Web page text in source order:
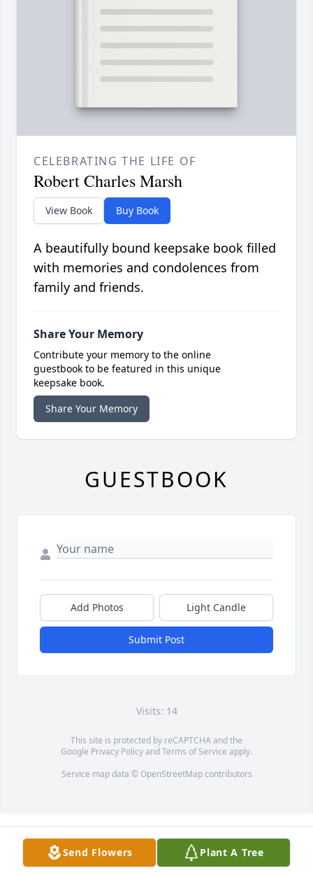
Send Flowers Plant A Tree
CELEBRATING THE LIFE OF
Robert Charles Marsh
View Book Buy Book
A beautifully bound keepsake book filled
with memories and condolences from
family and friends.
Share Your Memory
Contribute your memory to the online
guestbook to be featured in this unique
keepsake book.
Share Your Memory
GUESTBOOK
Add Photos Light Candle
Submit Post
Visits: 14
This site is protected by reCAPTCHA and the
Google Privacy PolicyandTerms of Service apply.
Service map data © OpenStreetMapcontributors